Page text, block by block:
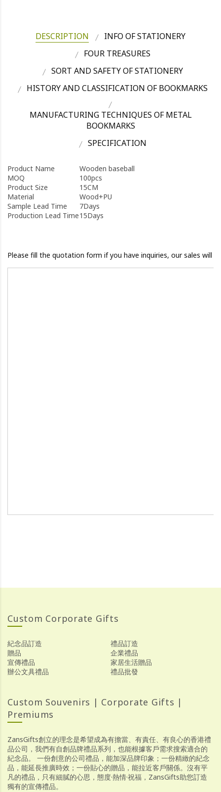
DESCRIPTION
INFO OF STATIONERY
FOUR TREASURES
SORT AND SAFETY OF STATIONERY
HISTORY AND CLASSIFICATION OF BOOKMARKS
MANUFACTURING TECHNIQUES OF METAL
BOOKMARKS
SPECIFICATION
Product Name
Wooden baseball
MOQ
100pcs
Product Size
15CM
Material
Wood+PU
Sample Lead Time
7Days
Production Lead Time15Days
Please fill the quotation form if you have inquiries, our sales will
Custom Corporate Gifts
紀念品訂造
禮品訂造
贈品
企業禮品
宣傳禮品
家居生活贈品
辦公文具禮品
禮品批發
Custom Souvenirs | Corporate Gifts |
Premiums
ZansGifts創立的理念是希望成為有擔當、有責任、有良心的香港禮
品公司，我們有自創品牌禮品系列，也能根據客戶需求搜索適合的
紀念品。 一份創意的公司禮品，能加深品牌印象；一份精緻的紀念
品，能延長推廣時效；一份貼心的贈品，能拉近客戶關係。沒有平
凡的禮品，只有細膩的心思，態度·熱情·祝福，ZansGifts助您訂造
獨有的宣傳禮品。